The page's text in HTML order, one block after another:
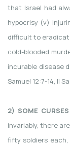
that Israel had
hypocrisy (v)
difficult to
cold-blooded
incurable disease
Samuel 12:7-14, II
2) SOME
invariably, there
fifty soldiers each,